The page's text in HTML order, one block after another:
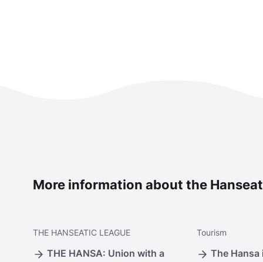
More information about the
THE HANSEATIC LEAGUE
THE HANSA: Union with a
Tourism
The Hansa